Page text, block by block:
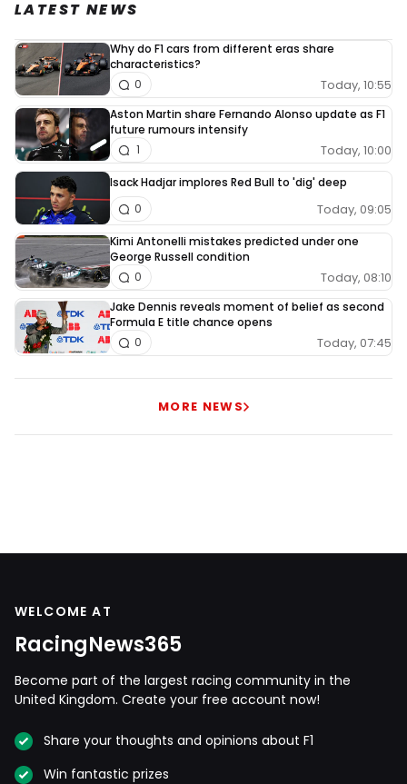
LATEST NEWS
Why do F1 cars from different eras share
characteristics?
Today, 10:55
0
Aston Martin share Fernando Alonso update as F1
future rumours intensify
Today, 10:00
1
Isack Hadjar implores Red Bull to 'dig' deep
Today, 09:05
0
Kimi Antonelli mistakes predicted under one
George Russell condition
Today, 08:10
0
Jake Dennis reveals moment of belief as second
Formula E title chance opens
Today, 07:45
0
MORE NEWS
WELCOME AT
RacingNews365
Become part of the largest racing community in the
United Kingdom. Create your free account now!
Share your thoughts and opinions about F1
Win fantastic prizes